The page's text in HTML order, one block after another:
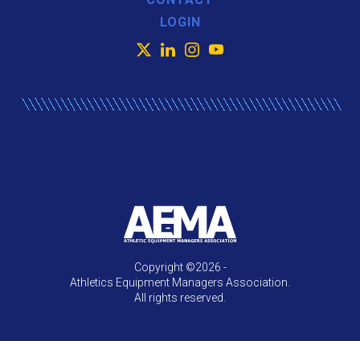
LOGIN
Copyright ©2026 -
Athletics Equipment Managers Association.
All rights reserved.
X LinkedInInstagram
YouTube